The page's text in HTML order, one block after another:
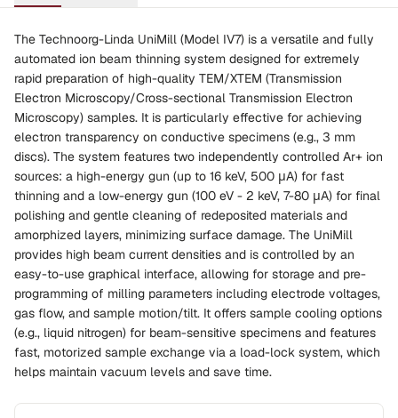
The Technoorg-Linda UniMill (Model IV7) is a versatile and fully
automated ion beam thinning system designed for extremely
rapid preparation of high-quality TEM/XTEM (Transmission
Electron Microscopy/Cross-sectional Transmission Electron
Microscopy) samples. It is particularly effective for achieving
electron transparency on conductive specimens (e.g., 3 mm
discs). The system features two independently controlled Ar+ ion
sources: a high-energy gun (up to 16 keV, 500 μA) for fast
thinning and a low-energy gun (100 eV - 2 keV, 7-80 μA) for final
polishing and gentle cleaning of redeposited materials and
amorphized layers, minimizing surface damage. The UniMill
provides high beam current densities and is controlled by an
easy-to-use graphical interface, allowing for storage and pre-
programming of milling parameters including electrode voltages,
gas flow, and sample motion/tilt. It offers sample cooling options
(e.g., liquid nitrogen) for beam-sensitive specimens and features
fast, motorized sample exchange via a load-lock system, which
helps maintain vacuum levels and save time.